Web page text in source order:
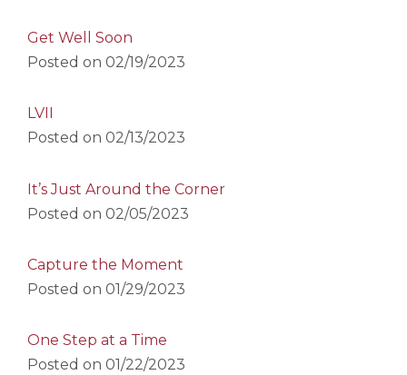
Get Well Soon
Posted on 02/19/2023
LVII
Posted on 02/13/2023
It’s Just Around the Corner
Posted on 02/05/2023
Capture the Moment
Posted on 01/29/2023
One Step at a Time
Posted on 01/22/2023